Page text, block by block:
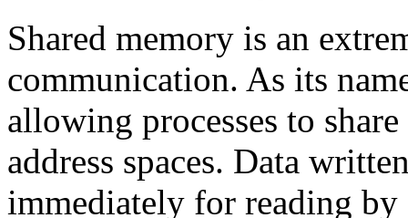
Shared memory is an
communication. As its
allowing processes to
address spaces. Data
immediately for reading by